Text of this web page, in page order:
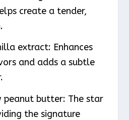
create a tender,
extract: Enhances
and adds a subtle
peanut butter: The star
the signature